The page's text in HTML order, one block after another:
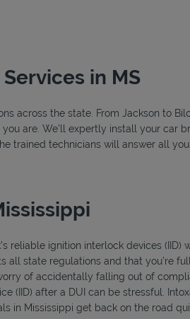
in MS
across the state. From Jackson to
are. We’ll expertly install your car
trained technicians will answer all
reliable ignition interlock devices (IID)
all state regulations and that you're
of accidentally falling out of
(IID) after a DUI can be stressful.
in Mississippi get back on the road